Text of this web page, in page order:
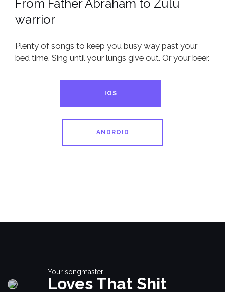
From Father Abraham to Zulu
warrior
Plenty of songs to keep you busy way past your
bed time. Sing until your lungs give out. Or your beer.
IOS
ANDROID
Your songmaster
Loves That Shit